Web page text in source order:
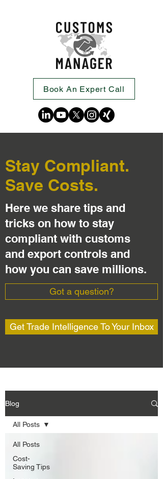
Book An Expert Call
Stay Compliant.
Save Costs.
Here we share tips and
tricks on how to stay
compliant with customs
and export controls and
how you can save millions.
Got a question?
Get Trade Intelligence To Your Inbox
Blog
All Posts
Cost-
Saving Tips
All Posts